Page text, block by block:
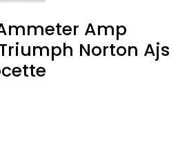
Amp
Norton Ajs